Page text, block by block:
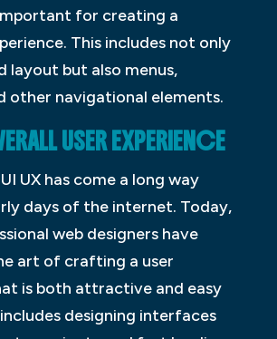
for creating a
This includes not only
layout but also menus,
other navigational elements.
USER EXPERIENCE
UX has come a long way
days of the internet. Today,
web designers have
art of crafting a user
is both attractive and easy
designing interfaces